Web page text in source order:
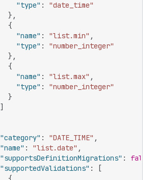
"type" :
"date_time"
} ,
{
"name" : "list.min" ,
"type" :
"number_integer"
} ,
{
"name" : "list.max" ,
"type" :
"number_integer"
}
]
"category" : "DATE_TIME" ,
"name" : "list.date" ,
"supportsDefinitionMigrations" : false
"supportedValidations" :
[